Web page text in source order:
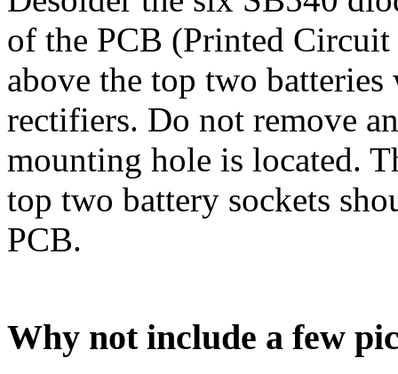
of the PCB (Printed
above the top two
rectifiers. Do not remove
mounting hole is located.
top two battery sockets
PCB.
Why not include a few